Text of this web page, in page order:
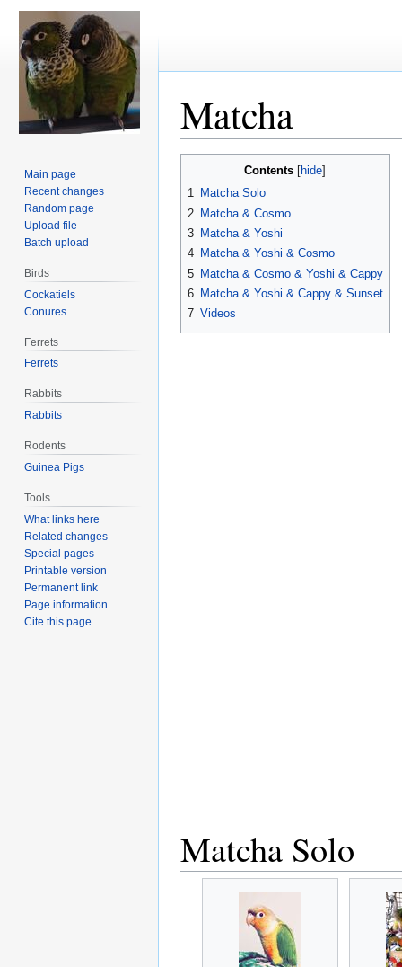
Matcha
Contents
1 Matcha Solo
2 Matcha & Cosmo
3 Matcha & Yoshi
4 Matcha & Yoshi & Cosmo
5 Matcha & Cosmo & Yoshi & Cappy
6 Matcha & Yoshi & Cappy & Sunset
7 Videos
Matcha Solo
Main page
Recent changes
Random page
Upload file
Batch upload
Birds
Cockatiels
Conures
Ferrets
Ferrets
Rabbits
Rabbits
Rodents
Guinea Pigs
Tools
What links here
Related changes
Special pages
Printable version
Permanent link
Page information
Cite this page